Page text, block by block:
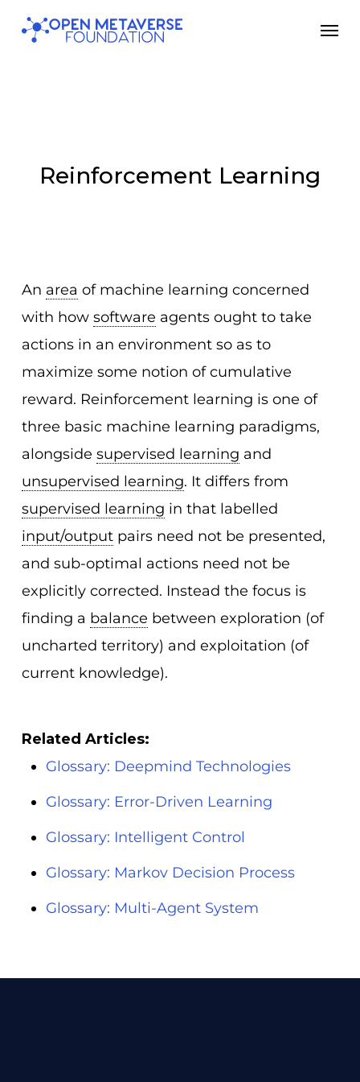
Skip
Reinforcement Learning
An area of machine learning concerned
with how software agents ought to take
actions in an environment so as to
maximize some notion of cumulative
reward. Reinforcement learning is one of
three basic machine learning paradigms,
alongside supervised learning and
unsupervised learning. It differs from
supervised learning in that labelled
input/outputpairs need not be presented,
and sub-optimal actions need not be
explicitly corrected. Instead the focus is
finding a balance between exploration (of
uncharted territory) and exploitation (of
current knowledge).
Related Articles:
Glossary: Deepmind Technologies
Glossary: Error-Driven Learning
Glossary: Intelligent Control
Glossary: Markov Decision Process
Glossary: Multi-Agent System